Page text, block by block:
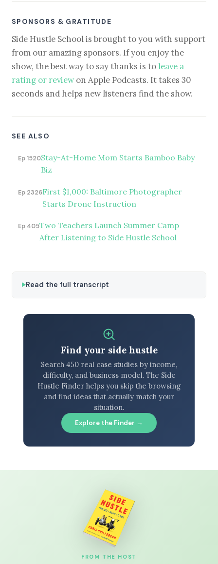
SPONSORS & GRATITUDE
Side Hustle School is brought to you with support
from our amazing sponsors. If you enjoy the
show, the best way to say thanks is to leave a
rating or reviewon Apple Podcasts. It takes 30
seconds and helps new listeners find the show.
SEE ALSO
Ep 1520Stay-At-Home Mom Starts Bamboo Baby
Biz
Ep 2326First $1,000: Baltimore Photographer
Starts Drone Instruction
Ep 405Two Teachers Launch Summer Camp
After Listening to Side Hustle School
Read the full transcript
Find your side hustle
Search 450 real case studies by income,
difficulty, and business model. The Side
Hustle Finder helps you skip the browsing
and find ideas that actually match your
situation.
Explore the Finder →
FROM THE HOST